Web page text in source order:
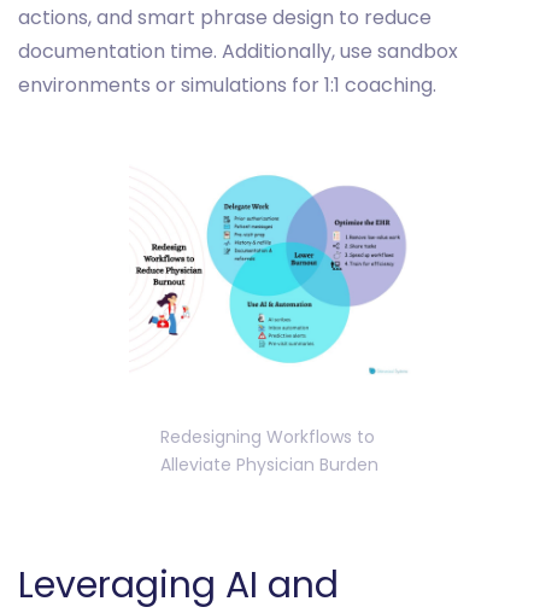
actions, and smart phrase design to reduce
documentation time. Additionally, use sandbox
environments or simulations for 1:1 coaching.
Redesigning Workflows to
Alleviate Physician Burden
Leveraging AI and